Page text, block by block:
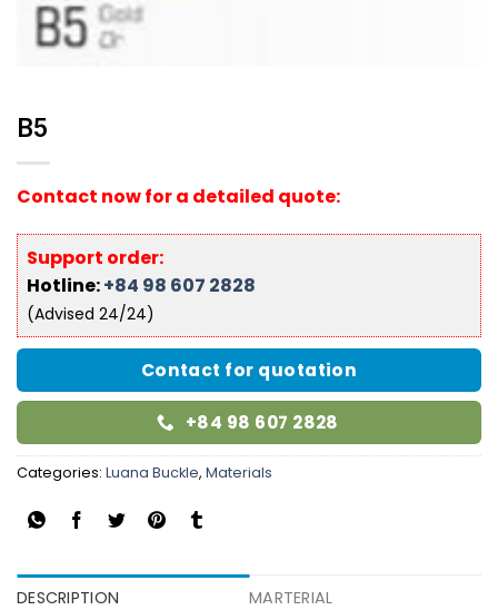
B5
Contact now for a detailed quote:
Support order:
Hotline:+84 98 607 2828
(Advised 24/24)
Contact for quotation
+84 98 607 2828
Categories: Luana Buckle, Materials
DESCRIPTION MARTERIAL